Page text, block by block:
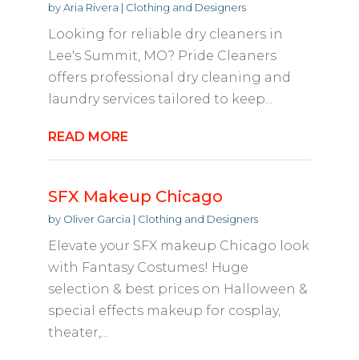
byAria Rivera | Clothing and Designers
Looking for reliable dry cleaners in
Lee's Summit, MO? Pride Cleaners
offers professional dry cleaning and
laundry services tailored to keep...
READ MORE
SFX Makeup Chicago
by Oliver Garcia | Clothing and Designers
Elevate your SFX makeup Chicago look
with Fantasy Costumes! Huge
selection & best prices on Halloween &
special effects makeup for cosplay,
theater,...